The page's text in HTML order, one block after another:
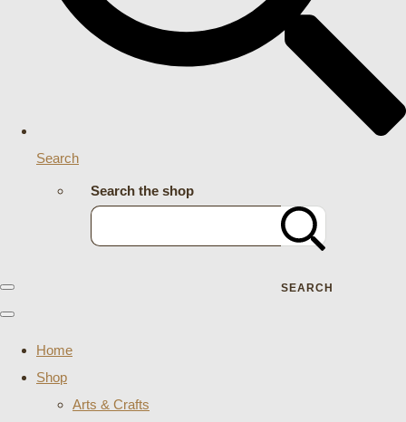
Search
Search the shop
SEARCH
Home
Shop
Arts & Crafts